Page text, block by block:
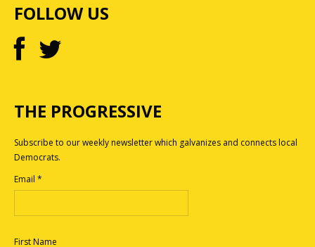
FOLLOW US
THE PROGRESSIVE
Subscribe to our weekly newsletter which galvanizes and connects local
Democrats.
Email *
First Name